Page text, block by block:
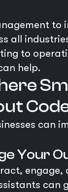
all
to
help.
can
Your
engage,
can